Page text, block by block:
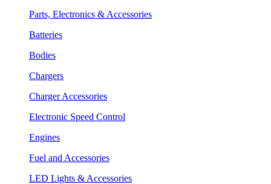
Parts, Electronics & Accessories
Batteries
Bodies
Chargers
Charger Accessories
Electronic Speed Control
Engines
Fuel and Accessories
LED Lights & Accessories